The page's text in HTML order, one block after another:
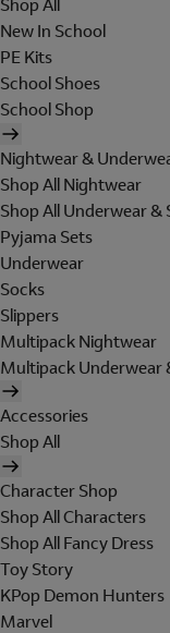
Shop All
New In School
PE Kits
School Shoes
School Shop
Nightwear &
Shop All Nightwear
Shop All Underwear &
Pyjama Sets
Underwear
Socks
Slippers
Multipack Nightwear
Multipack Underwear
Accessories
Shop All
Character Shop
Shop All Characters
Shop All Fancy Dress
Toy Story
KPop Demon Hunters
Marvel